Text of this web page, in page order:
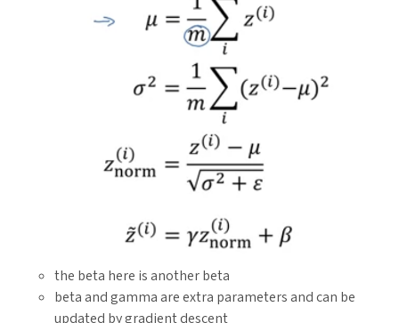
the beta here is another beta
beta and gamma are extra parameters and can be
updated by gradient descent